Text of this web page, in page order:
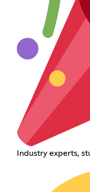
Industry experts,